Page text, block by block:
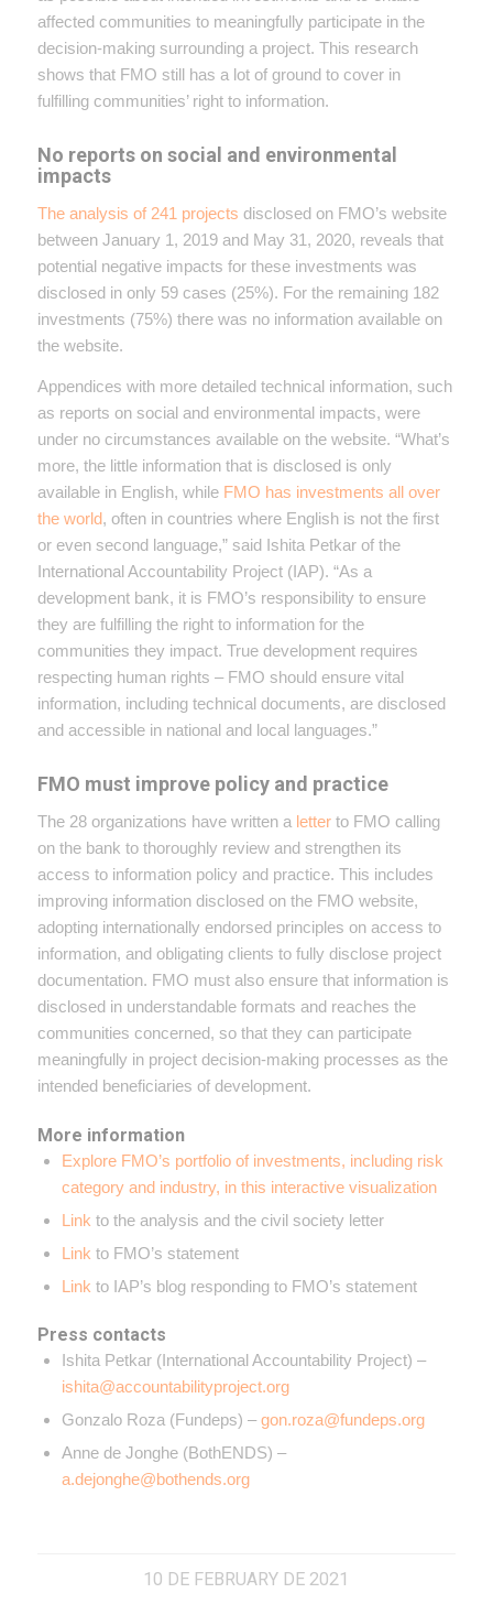
affected communities to meaningfully participate in the
decision-making surrounding a project. This research
shows that FMO still has a lot of ground to cover in
fulfilling communities’ right to information.
No reports on social and environmental
impacts
The analysis of 241 projects disclosed on FMO’s website
between January 1, 2019 and May 31, 2020, reveals that
potential negative impacts for these investments was
disclosed in only 59 cases (25%). For the remaining 182
investments (75%) there was no information available on
the website.
Appendices with more detailed technical information, such
as reports on social and environmental impacts, were
under no circumstances available on the website. “What’s
more, the little information that is disclosed is only
available in English, while FMO has investments all over
the world, often in countries where English is not the first
or even second language,” said Ishita Petkar of the
International Accountability Project (IAP). “As a
development bank, it is FMO’s responsibility to ensure
they are fulfilling the right to information for the
communities they impact. True development requires
respecting human rights – FMO should ensure vital
information, including technical documents, are disclosed
and accessible in national and local languages.”
FMO must improve policy and practice
The 28 organizations have written a letterto FMO calling
on the bank to thoroughly review and strengthen its
access to information policy and practice. This includes
improving information disclosed on the FMO website,
adopting internationally endorsed principles on access to
information, and obligating clients to fully disclose project
documentation. FMO must also ensure that information is
disclosed in understandable formats and reaches the
communities concerned, so that they can participate
meaningfully in project decision-making processes as the
intended beneficiaries of development.
More information
Explore FMO’s portfolio of investments, including risk
category and industry, in this interactive visualization
Link to the analysis and the civil society letter
Link to FMO’s statement
Link to IAP’s blog responding to FMO’s statement
Press contacts
Ishita Petkar (International Accountability Project) –
ishita@accountabilityproject.org
Gonzalo Roza (Fundeps) –gon.roza@fundeps.org
Anne de Jonghe (BothENDS) –
a.dejonghe@bothends.org
10 DE FEBRUARY DE 2021